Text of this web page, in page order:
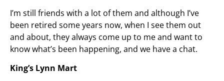
I’m still friends with a lot of them and although I’ve
been retired some years now, when I see them out
and about, they always come up to me and want to
know what’s been happening, and we have a chat.
King’s Lynn Mart